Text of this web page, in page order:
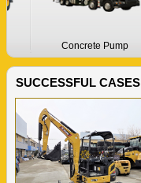
Concrete Pump
SUCCESSFUL CASES